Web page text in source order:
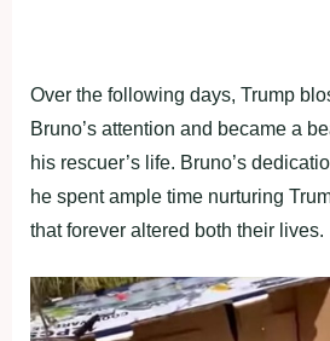
Over the following days, Trump
Bruno’s attention and became a
his rescuer’s life. Bruno’s
he spent ample time nurturing
that forever altered both their lives.